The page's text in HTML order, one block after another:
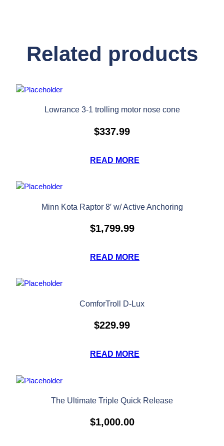
Related products
Lowrance 3-1 trolling motor nose cone
$337.99
READ MORE
Minn Kota Raptor 8′ w/ Active Anchoring
$1,799.99
READ MORE
ComforTroll D-Lux
$229.99
READ MORE
The Ultimate Triple Quick Release
$1,000.00